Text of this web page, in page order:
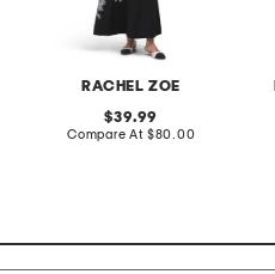
RACHEL ZOE
original
price:
39.99
Compare At compare
$80.00